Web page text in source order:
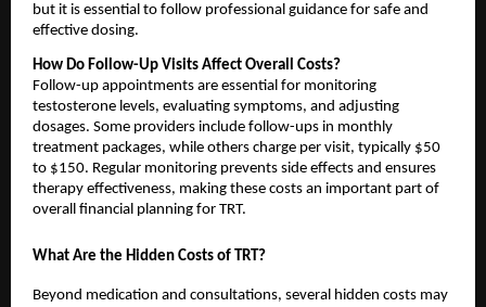
but it is essential to follow professional guidance for safe and
effective dosing.
How Do Follow-Up Visits Affect Overall Costs?
Follow-up appointments are essential for monitoring
testosterone levels, evaluating symptoms, and adjusting
dosages. Some providers include follow-ups in monthly
treatment packages, while others charge per visit, typically $50
to $150. Regular monitoring prevents side effects and ensures
therapy effectiveness, making these costs an important part of
overall financial planning for TRT.
What Are the Hidden Costs of TRT?
Beyond medication and consultations, several hidden costs may